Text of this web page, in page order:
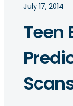
July 17, 2014
Teen